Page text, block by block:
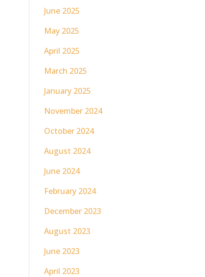
June 2025
May 2025
April 2025
March 2025
January 2025
November 2024
October 2024
August 2024
June 2024
February 2024
December 2023
August 2023
June 2023
April 2023